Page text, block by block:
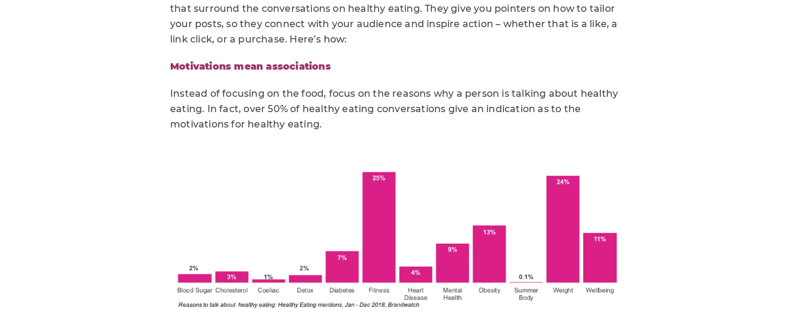
that surround the conversations on healthy eating. They give you pointers on how to tailor
your posts, so they connect with your audience and inspire action – whether that is a like, a
link click, or a purchase. Here’s how:
Motivations mean associations
Instead of focusing on the food, focus on the reasons why a person is talking about healthy
eating. In fact, over 50% of healthy eating conversations give an indication as to the
motivations for healthy eating.